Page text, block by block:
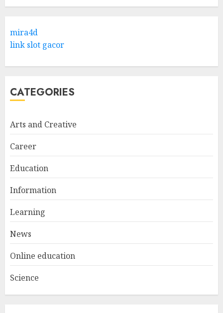
mira4d
link slot gacor
CATEGORIES
Arts and Creative
Career
Education
Information
Learning
News
Online education
Science